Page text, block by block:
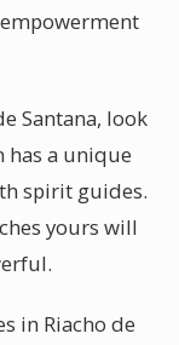
Santana, look
has a unique
spirit guides.
yours will
in Riacho de